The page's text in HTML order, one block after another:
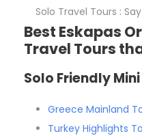
Solo Travel Tours :
Best Eskapas
Travel Tours
Solo Friendly
Greece Mainland
Turkey Highlights